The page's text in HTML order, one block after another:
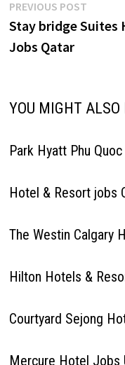
Post
navigation
PREVIOUS POSTPrevious
post:
Stay bridge Suites
Jobs Qatar
YOU MIGHT ALSO
Park Hyatt Phu
Hotel & Resort jobs
The Westin Calgary
Hilton Hotels &
Courtyard Sejong
Mercure Hotel Jobs